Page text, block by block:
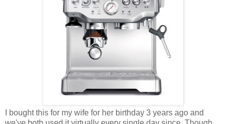
I bought this for my wife for her birthday 3 years ago and